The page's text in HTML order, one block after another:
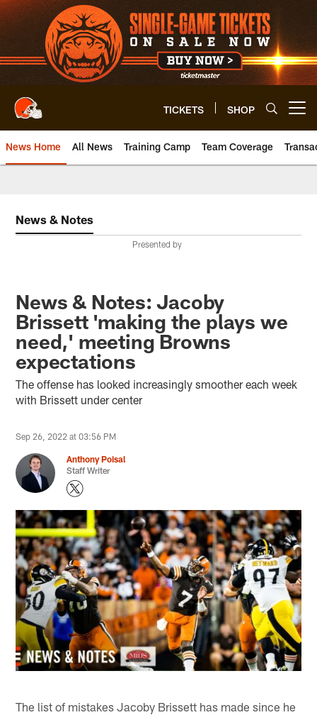
Skip
to
main
content
TICKETS SHOP
News Home All News Training Camp Team Coverage
News & Notes
Presented by
News & Notes: Jacoby
Brissett 'making the plays we
need,' meeting Browns
expectations
The offense has looked increasingly smoother each week
with Brissett under center
Sep 26, 2022 at 03:56 PM
Anthony Poisal
Staff Writer
The list of mistakes Jacoby Brissett has made since he